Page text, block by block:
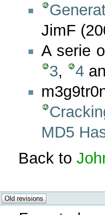
JimF
A serie
3, 4
MD5
Back to